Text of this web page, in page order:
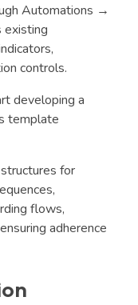
Automations →
existing
controls.
developing a
template
for
flows,
adherence